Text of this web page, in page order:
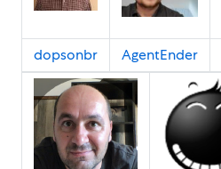
dopsonbr AgentEnder